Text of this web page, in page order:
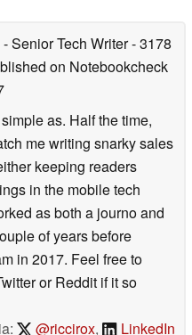
- Senior Tech Writer- 3178
on Notebookcheck
as. Half the time,
me writing snarky sales
keeping readers
in the mobile tech
as both a journo and
of years before
in 2017. Feel free to
or Reddit if it so
@riccirox, LinkedIn